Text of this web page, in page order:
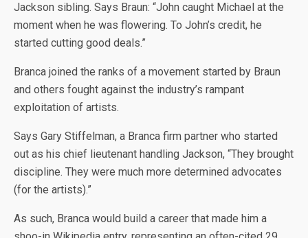
Jackson sibling. Says Braun: “John caught Michael at the
moment when he was flowering. To John’s credit, he
started cutting good deals.”
Branca joined the ranks of a movement started by Braun
and others fought against the industry’s rampant
exploitation of artists.
Says Gary Stiffelman, a Branca firm partner who started
out as his chief lieutenant handling Jackson, “They brought
discipline. They were much more determined advocates
(for the artists).”
As such, Branca would build a career that made him a